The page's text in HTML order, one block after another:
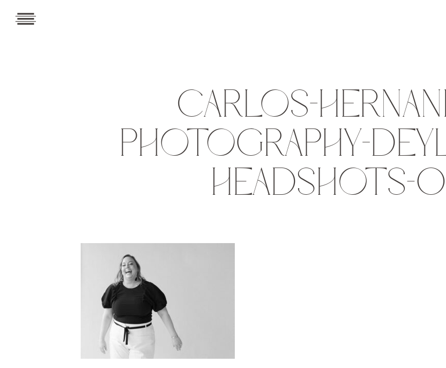
CARLOS-
PHOTOGRAPHY-
HEADSHOTS-